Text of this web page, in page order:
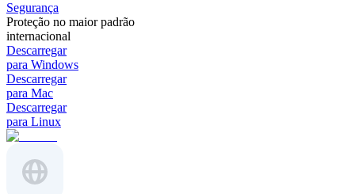
Segurança
Proteção no maior padrão
internacional
Descarregar
para Windows
Descarregar
para Mac
Descarregar
para Linux